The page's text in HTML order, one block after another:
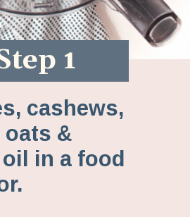
1
cashews,
&
in a food